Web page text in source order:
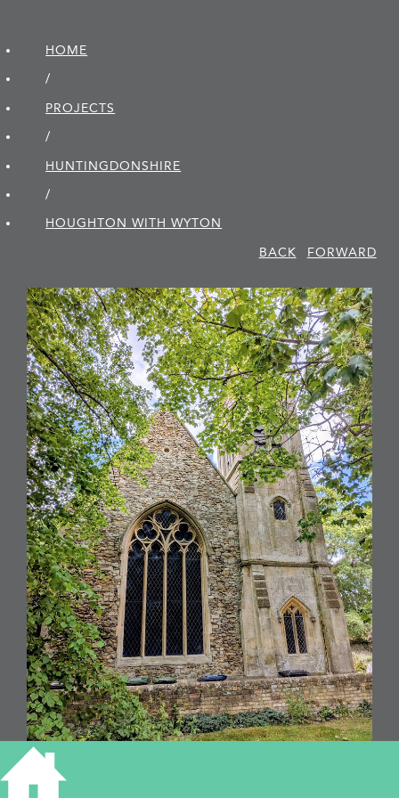
HOME
/
PROJECTS
/
HUNTINGDON­SHIRE
/
HOUGHTON WITH WYTON
BACK
FORWARD
All Saints, Houghton (RGL2026)